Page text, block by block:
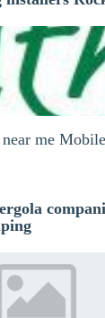
near me